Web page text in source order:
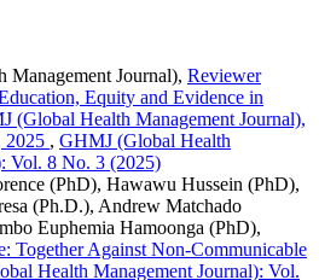
Journal), Reviewer
Equity and Evidence in
(Global Health Management Journal),
2025 , GHMJ (Global Health
Vol. 8 No. 3 (2025)
(PhD), Hawawu Hussein (PhD),
(Ph.D.), Andrew Matchado
Euphemia Hamoonga (PhD),
Together Against Non-Communicable
Health Management Journal): Vol.